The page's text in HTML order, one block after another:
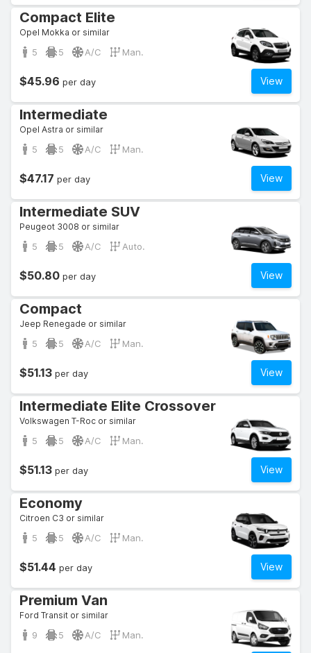
Compact Elite
Opel Mokka or similar
5 5 A/C Man.
View
$45.96 per day
Intermediate
Opel Astra or similar
5 5 A/C Man.
View
$47.17 per day
Intermediate SUV
Peugeot 3008 or similar
5 5 A/C Auto.
View
$50.80 per day
Compact
Jeep Renegade or similar
5 5 A/C Man.
View
$51.13 per day
Intermediate Elite Crossover
Volkswagen T-Roc or similar
5 5 A/C Man.
View
$51.13 per day
Economy
Citroen C3 or similar
5 5 A/C Man.
View
$51.44 per day
Premium Van
Ford Transit or similar
9 5 A/C Man.